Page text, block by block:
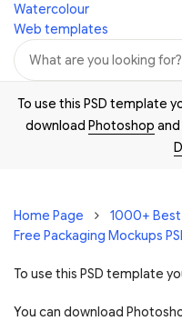
Watercolour
Web templates
To use this PSD template
download Photoshop
Home Page
1000+ Best
Free Packaging Mockups
To use this PSD template
You can download